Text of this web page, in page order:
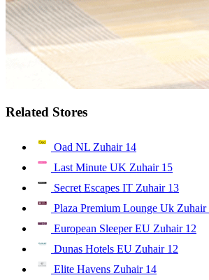
Related Stores
Oad NL Zuhair 14
Last Minute UK Zuhair 15
Secret Escapes IT Zuhair 13
Plaza Premium Lounge Uk Zuhair
European Sleeper EU Zuhair 12
Dunas Hotels EU Zuhair 12
Elite Havens Zuhair 14